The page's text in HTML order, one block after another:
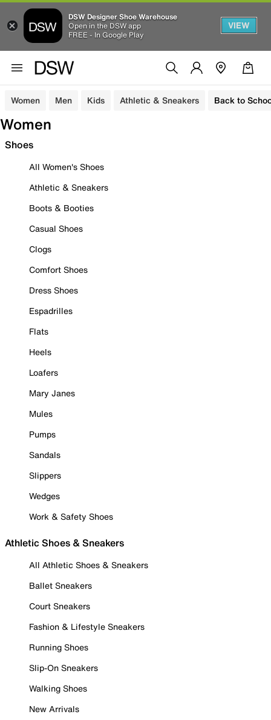
DSW Designer Shoe Warehouse
Open in the DSW app
FREE - In Google Play
VIEW
Women Men Kids Athletic & Sneakers Back to
Women
Shoes
All Women's Shoes
Athletic & Sneakers
Boots & Booties
Casual Shoes
Clogs
Comfort Shoes
Dress Shoes
Espadrilles
Flats
Heels
Loafers
Mary Janes
Mules
Pumps
Sandals
Slippers
Wedges
Work & Safety Shoes
Athletic Shoes & Sneakers
All Athletic Shoes & Sneakers
Ballet Sneakers
Court Sneakers
Fashion & Lifestyle Sneakers
Running Shoes
Slip-On Sneakers
Walking Shoes
New Arrivals